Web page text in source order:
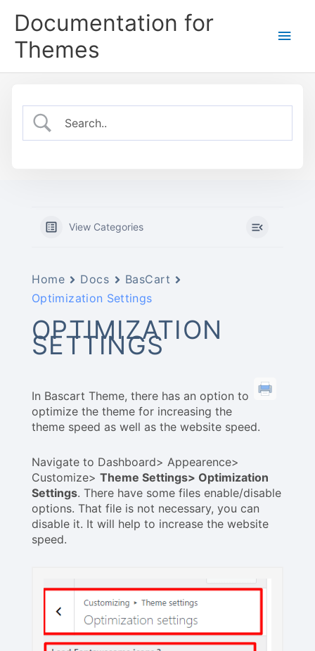
Documentation for
Themes
Main
View Categories
Home Docs
BasCart
Optimization Settings
OPTIMIZATION
SETTINGS
In Bascart Theme, there has an option to
optimize the theme for increasing the
theme speed as well as the website speed.
Navigate to Dashboard> Appearence>
Customize> Theme Settings> Optimization
Settings. There have some files enable/disable
options. That file is not necessary, you can
disable it. It will help to increase the website
speed.